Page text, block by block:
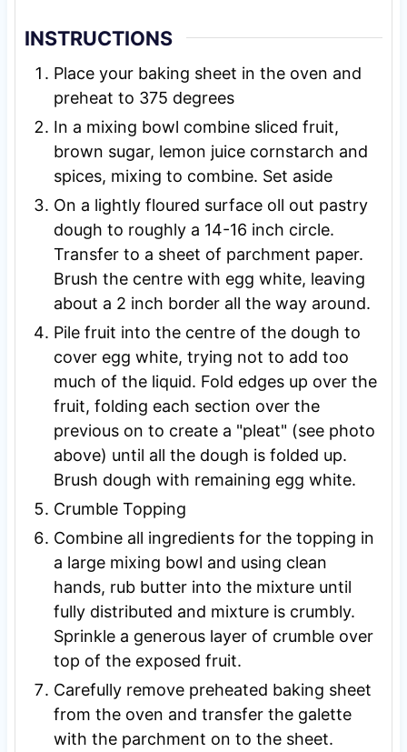
INSTRUCTIONS
Place your baking sheet in the oven and
preheat to 375 degrees
In a mixing bowl combine sliced fruit,
brown sugar, lemon juice cornstarch and
spices, mixing to combine. Set aside
On a lightly floured surface oll out pastry
dough to roughly a 14-16 inch circle.
Transfer to a sheet of parchment paper.
Brush the centre with egg white, leaving
about a 2 inch border all the way around.
Pile fruit into the centre of the dough to
cover egg white, trying not to add too
much of the liquid. Fold edges up over the
fruit, folding each section over the
previous on to create a "pleat" (see photo
above) until all the dough is folded up.
Brush dough with remaining egg white.
Crumble Topping
Combine all ingredients for the topping in
a large mixing bowl and using clean
hands, rub butter into the mixture until
fully distributed and mixture is crumbly.
Sprinkle a generous layer of crumble over
top of the exposed fruit.
Carefully remove preheated baking sheet
from the oven and transfer the galette
with the parchment on to the sheet.